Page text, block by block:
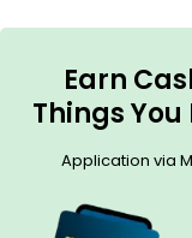
Earn
Things You
Application via